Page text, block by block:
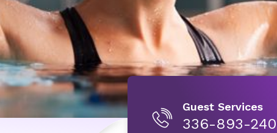
Guest Services
336-893-